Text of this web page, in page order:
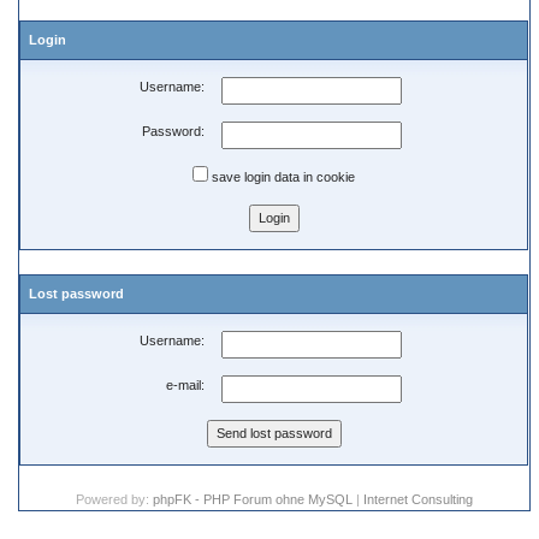
Login
Username:
Password:
save login data in cookie
Lost password
Username:
e-mail:
Powered by: phpFK - PHP Forum ohne MySQL | Internet Consulting